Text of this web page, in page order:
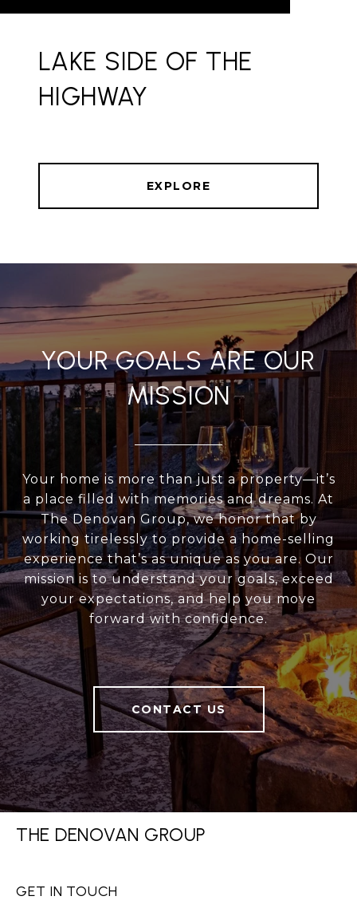
LAKE SIDE OF THE
HIGHWAY
EXPLORE
YOUR GOALS ARE OUR
MISSION
Your home is more than just a property—it’s
a place filled with memories and dreams. At
The Denovan Group, we honor that by
working tirelessly to provide a home-selling
experience that’s as unique as you are. Our
mission is to understand your goals, exceed
your expectations, and help you move
forward with confidence.
CONTACT US
THE DENOVAN GROUP
GET IN TOUCH